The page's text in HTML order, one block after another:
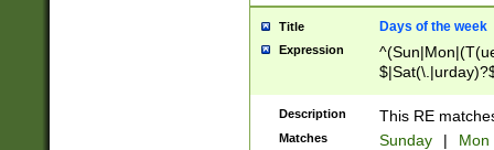
Title Days of the week
Expression
Description This RE
Matches Sunday | Mon